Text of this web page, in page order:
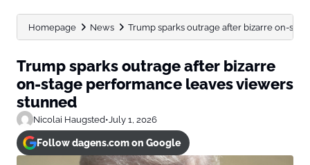
Homepage News Trump sparks outrage after bizarre on-
Trump sparks outrage after bizarre
on-stage performance leaves viewers
stunned
Nicolai Haugsted•July 1, 2026
Follow dagens.com on Google